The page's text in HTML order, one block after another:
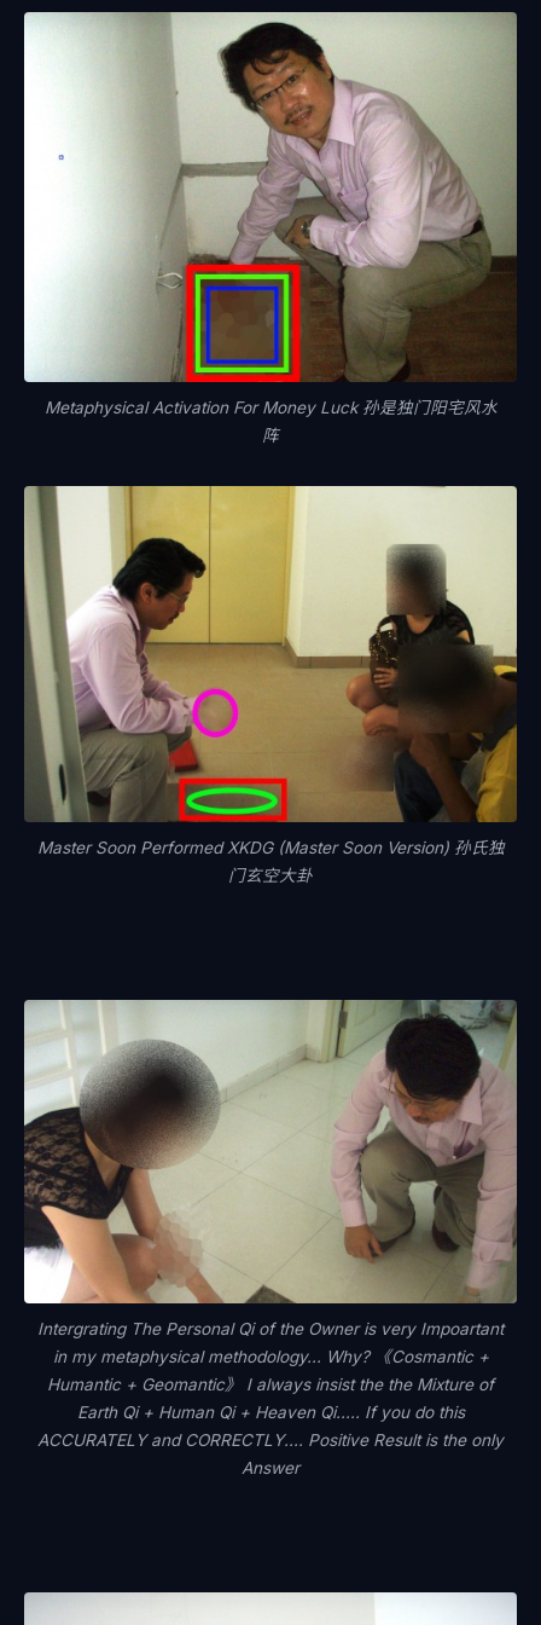
Metaphysical Activation For Money Luck 孙是独门阳宅风水
阵
Master Soon Performed XKDG (Master Soon Version) 孙氏独
门玄空大卦
Intergrating The Personal Qi of the Owner is very Impoartant
in my metaphysical methodology... Why? 《Cosmantic +
Humantic + Geomantic》 I always insist the the Mixture of
Earth Qi + Human Qi + Heaven Qi..... If you do this
ACCURATELY and CORRECTLY.... Positive Result is the only
Answer